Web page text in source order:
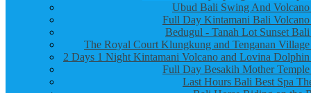
Ubud Bali Swing And
Full Day Kintamani Bali
Bedugul - Tanah Lot Sunset
The Royal Court Klungkung and Tenganan
2 Days 1 Night Kintamani Volcano and Lovina
Full Day Besakih Mother
Last Hours Bali Best Spa